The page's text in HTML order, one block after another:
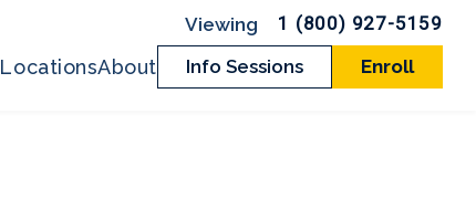
1 (800) 927-5159
LocationsAbout Info Sessions Enroll